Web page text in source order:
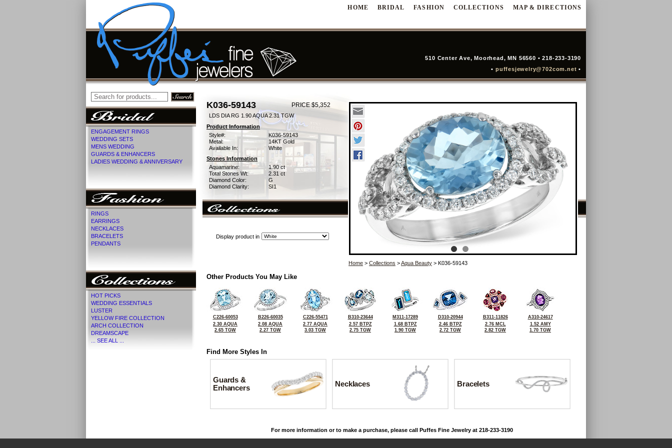
HOME BRIDAL FASHION COLLECTIONS MAP & DIRECTIONS
510 Center Ave, Moorhead, MN 56560 • 218-233-3190
• puffesjewelry@702com.net•
ENGAGEMENT RINGS
WEDDING SETS
MENS WEDDING
GUARDS & ENHANCERS
LADIES WEDDING & ANNIVERSARY
RINGS
EARRINGS
NECKLACES
BRACELETS
PENDANTS
HOT PICKS
WEDDING ESSENTIALS
LUSTER
YELLOW FIRE COLLECTION
ARCH COLLECTION
DREAMSCAPE
... SEE ALL ...
K036-59143 PRICE $5,352
LDS DIA RG 1.90 AQUA 2.31 TGW
Product Information
Style#:
K036-59143
Metal:
14KT Gold
Available In:
White
Stones Information
Aquamarine:
1.90 ct
Total Stones Wt:
2.31 ct
Diamond Color:
G
Diamond Clarity:
SI1
Display product in
Home > Collections >Aqua Beauty > K036-59143
Other Products You May Like
C226-60053
2.30 AQUA
2.65 TGW
B226-60035
2.08 AQUA
2.27 TGW
C226-55471
2.77 AQUA
3.03 TGW
B310-23644
2.57 BTPZ
2.75 TGW
M311-17289
1.68 BTPZ
1.90 TGW
D310-20944
2.46 BTPZ
2.72 TGW
B311-11826
2.76 MCL
2.82 TGW
A310-24617
1.52 AMY
1.70 TGW
Find More Styles In
Guards &
Enhancers
Necklaces Bracelets
For more information or to make a purchase, please call Puffes Fine Jewelry at 218-233-3190